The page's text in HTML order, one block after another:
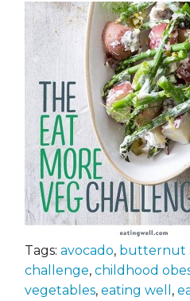
Tags: avocado, butternut
challenge, childhood
vegetables, eating well ,